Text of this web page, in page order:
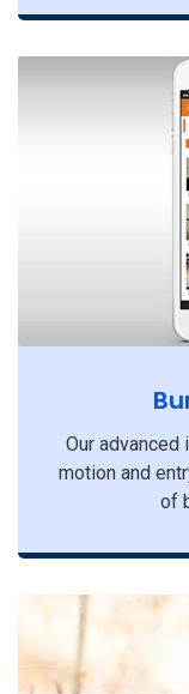
Our
motion and
of